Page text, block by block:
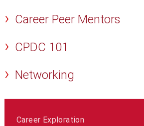
Career Peer Mentors
CPDC 101
Networking
Career Exploration